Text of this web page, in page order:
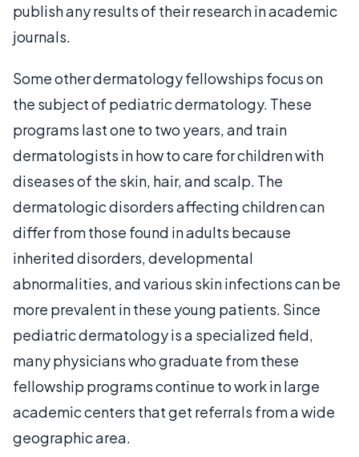
publish any results of their research in academic
journals.
Some other dermatology fellowships focus on
the subject of pediatric dermatology. These
programs last one to two years, and train
dermatologists in how to care for children with
diseases of the skin, hair, and scalp. The
dermatologic disorders affecting children can
differ from those found in adults because
inherited disorders, developmental
abnormalities, and various skin infections can be
more prevalent in these young patients. Since
pediatric dermatology is a specialized field,
many physicians who graduate from these
fellowship programs continue to work in large
academic centers that get referrals from a wide
geographic area.